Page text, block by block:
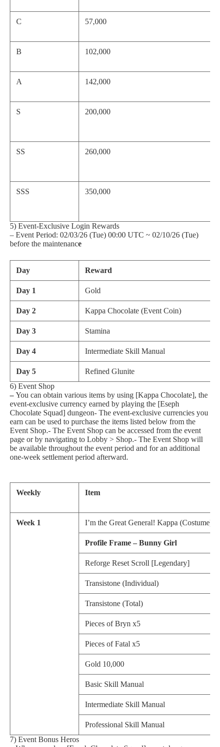
C 57,000
B 102,000
A 142,000
S 200,000
SS 260,000
SSS 350,000
5) Event-Exclusive Login Rewards
– Event Period: 02/03/26 (Tue) 00:00 UTC ~ 02/10/26 (Tue)
before the maintenance
Day Reward
Day 1 Gold
Day 2 Kappa Chocolate (Event Coin)
Day 3 Stamina
Day 4 Intermediate Skill Manual
Day 5
Refined Glunite
6) Event Shop
– You can obtain various items by using [Kappa Chocolate], the
event-exclusive currency earned by playing the [Eseph
Chocolate Squad] dungeon- The event-exclusive currencies you
earn can be used to purchase the items listed below from the
Event Shop.- The Event Shop can be accessed from the event
page or by navigating to Lobby > Shop.- The Event Shop will
be available throughout the event period and for an additional
one-week settlement period afterward.
Weekly Item
Week 1 I’m the Great General! Kappa (Costume)
Profile Frame – Bunny Girl
Reforge Reset Scroll [Legendary]
Transistone (Individual)
Transistone (Total)
Pieces of Bryn x5
Pieces of Fatal x5
Gold 10,000
Basic Skill Manual
Intermediate Skill Manual
Professional Skill Manual
7) Event Bonus Heros